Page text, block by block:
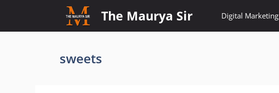
content
The Maurya Sir Digital Marketing
sweets